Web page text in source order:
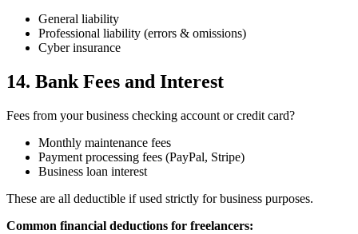
General liability
Professional liability (errors & omissions)
Cyber insurance
14. Bank Fees and Interest
Fees from your business checking account or credit card?
Monthly maintenance fees
Payment processing fees (PayPal, Stripe)
Business loan interest
These are all deductible if used strictly for business purposes.
Common financial deductions for freelancers: